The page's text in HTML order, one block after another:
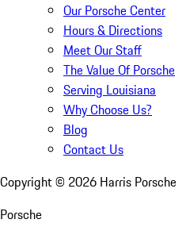
Our Porsche Center
Hours & Directions
Meet Our Staff
The Value Of Porsche
Serving Louisiana
Why Choose Us?
Blog
Contact Us
Copyright © 2026 Harris Porsche
Porsche